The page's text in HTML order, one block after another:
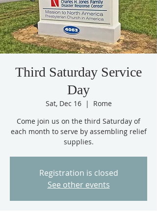
Third Saturday Service
Day
Sat, Dec 16
  |
Rome
Come join us on the third Saturday of
each month to serve by assembling relief
supplies.
Registration is closed
See other events